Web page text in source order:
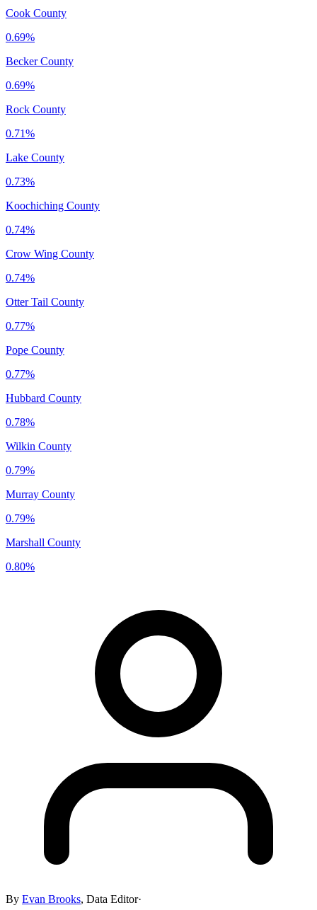
Cook County
0.69%
Becker County
0.69%
Rock County
0.71%
Lake County
0.73%
Koochiching County
0.74%
Crow Wing County
0.74%
Otter Tail County
0.77%
Pope County
0.77%
Hubbard County
0.78%
Wilkin County
0.79%
Murray County
0.79%
Marshall County
0.80%
By Evan Brooks, Data Editor·